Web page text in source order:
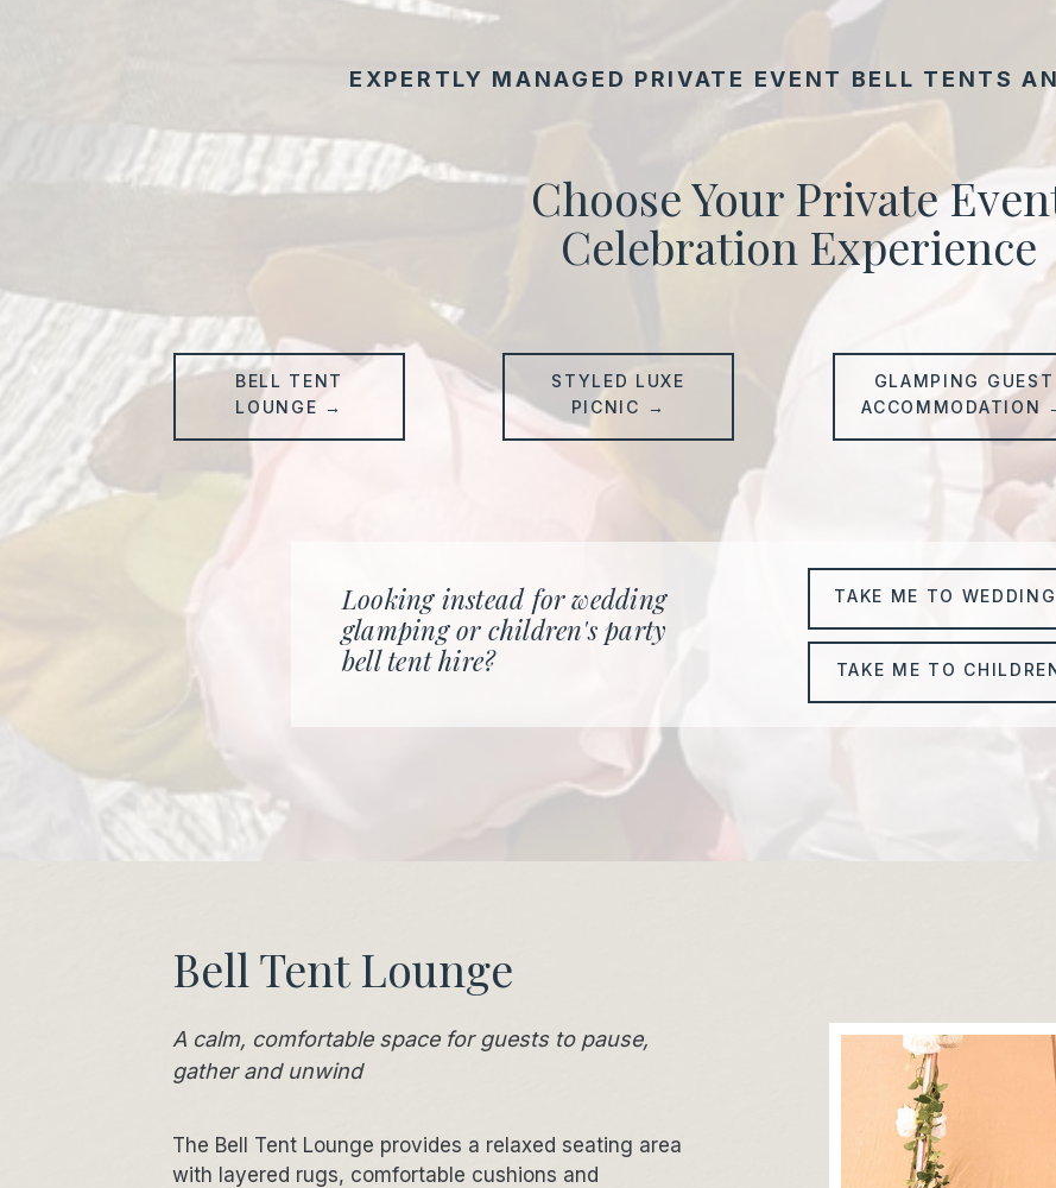
Choose Your Private
Celebration Experience
EXPERTLY MANAGED PRIVATE EVENT BELL TENTS
BELL TENT
LOUNGE →
STYLED LUXE
PICNIC →
GLAMPING GUEST
ACCOMMODATION
Looking instead for wedding
glamping or children's party
bell tent hire?
TAKE ME TO
TAKE ME TO
The Bell Tent Lounge provides a relaxed seating area
with layered rugs, comfortable cushions and
Bell Tent Lounge
A calm, comfortable space for guests to pause,
gather and unwind